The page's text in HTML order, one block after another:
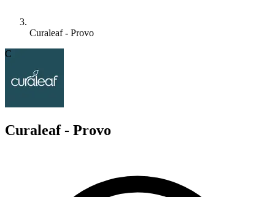
Curaleaf - Provo
C
Curaleaf - Provo